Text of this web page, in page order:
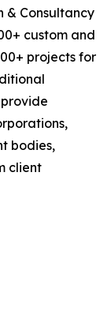
& Consultancy
custom and
projects for
bodies,
client